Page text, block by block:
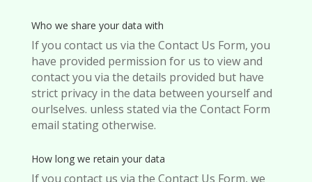
Who we share your data with
If you contact us via the Contact Us Form, you
have provided permission for us to view and
contact you via the details provided but have
strict privacy in the data between yourself and
ourlselves. unless stated via the Contact Form
email stating otherwise.
How long we retain your data
If you contact us via the Contact Us Form, we